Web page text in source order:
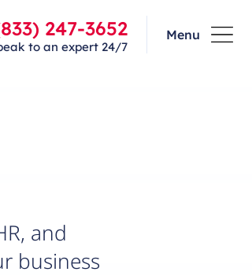
247-3652
to an expert 24/7
Menu
and
business